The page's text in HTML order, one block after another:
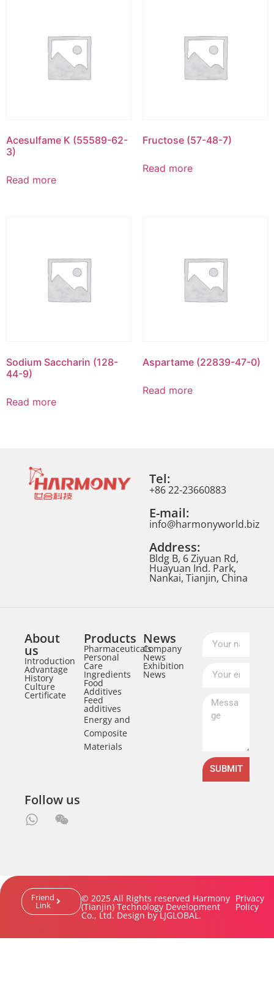
Acesulfame K (55589-62-
3)
Read more
Fructose (57-48-7)
Read more
Sodium Saccharin (128-
44-9)
Read more
Aspartame (22839-47-0)
Read more
Tel:
+86 22-23660883
E-mail:
info@harmonyworld.biz
Address:
Bldg B, 6 Ziyuan Rd,
Huayuan Ind. Park,
Nankai, Tianjin, China
About
us
Introduction
Advantage
History
Culture
Certificate
Products
Pharmaceuticals
Personal
Care
Ingredients
Food
Additives
Feed
additives
Energy and
Composite
Materials
News
Company
News
Exhibition
News
SUBMIT
Follow us
Friend
Link
© 2025 All Rights reserved Harmony
(Tianjin) Technology Development
Co., Ltd. Design by LJGLOBAL.
Privacy
Policy